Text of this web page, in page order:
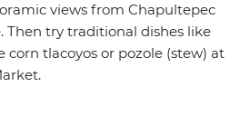
views from Chapultepec
Then try traditional dishes like
corn tlacoyos or pozole (stew) at